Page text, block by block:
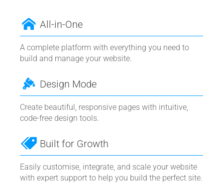
All-in-One
A complete platform with everything you need to
build and manage your website.
Design Mode
Create beautiful, responsive pages with intuitive,
code-free design tools.
Built for Growth
Easily customise, integrate, and scale your website
with expert support to help you build the perfect site.